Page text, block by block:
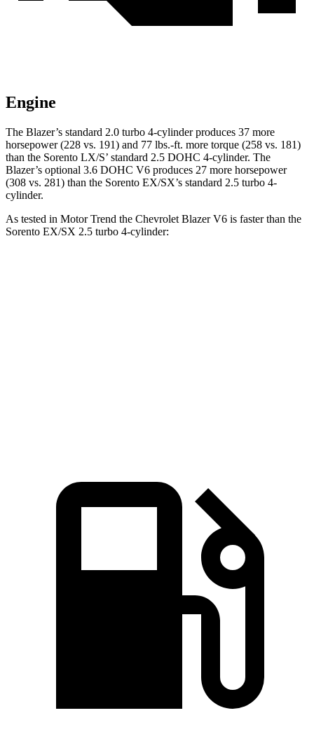
Engine
The Blazer’s standard 2.0 turbo 4-cylinder produces 37 more
horsepower (228 vs. 191) and 77 lbs.-ft. more torque (258 vs. 181)
than the Sorento LX/S’ standard 2.5 DOHC 4-cylinder. The
Blazer’s optional 3.6 DOHC V6 produces 27 more horsepower
(308 vs. 281) than the Sorento EX/SX’s standard 2.5 turbo 4-
cylinder.
As tested in Motor Trend the Chevrolet Blazer V6 is faster than the
Sorento EX/SX 2.5 turbo 4-cylinder: